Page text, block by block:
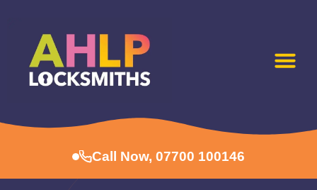
Call Now, 07700 100146